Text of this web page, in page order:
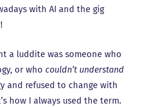
with AI and the gig
a luddite was someone who
or who couldn’t understand
and refused to change with
how I always used the term.